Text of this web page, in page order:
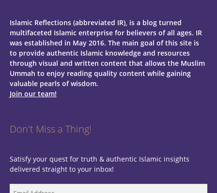
Islamic Reflections (abbreviated IR), is a blog turned
multifaceted Islamic enterprise for believers of all ages. IR
was established in May 2016. The main goal of this site is
to provide authentic Islamic knowledge and resources
through visual and written content that allows the Muslim
Ummah to enjoy reading quality content while gaining
valuable pearls of wisdom.
Join our team!
Don't Miss a Thing!
Satisfy your quest for truth & authentic Islamic insights
delivered straight to your inbox!